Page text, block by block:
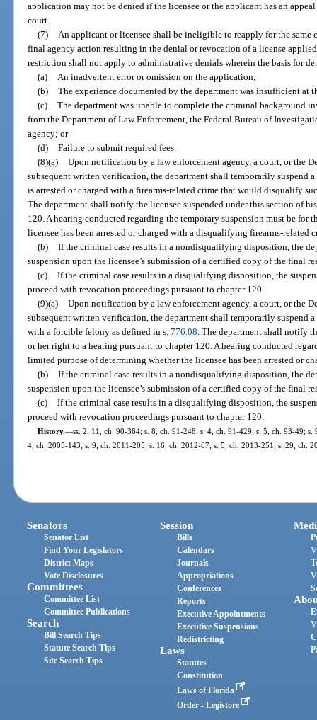
application may not be denied if the licensee or the applicant has an
court.
(7)
An applicant or licensee shall be ineligible to reapply for the
final agency action resulting in the denial or revocation of a license
restriction shall not apply to administrative denials wherein the basis for
(a)
An inadvertent error or omission on the application;
(b) The experience documented by the department was insufficient at
(c) The department was unable to complete the criminal background
from the Department of Law Enforcement, the Federal Bureau of
agency; or
(d) Failure to submit required fees.
(8)(a) Upon notification by a law enforcement agency, a court, or the
subsequent written verification, the department shall temporarily suspend
is arrested or charged with a firearms-related crime that would disqualify
The department shall notify the licensee suspended under this section of
120. A hearing conducted regarding the temporary suspension must be
licensee has been arrested or charged with a disqualifying firearms-related
(b) If the criminal case results in a nondisqualifying disposition, the
suspension upon the licensee’s submission of a certified copy of the final
(c) If the criminal case results in a disqualifying disposition, the
proceed with revocation proceedings pursuant to chapter 120.
(9)(a) Upon notification by a law enforcement agency, a court, or the
subsequent written verification, the department shall temporarily suspend
with a forcible felony as defined in s.776.08 . The department shall notify
or her right to a hearing pursuant to chapter 120. A hearing conducted
limited purpose of determining whether the licensee has been arrested or
(b) If the criminal case results in a nondisqualifying disposition, the
suspension upon the licensee’s submission of a certified copy of the final
(c) If the criminal case results in a disqualifying disposition, the
proceed with revocation proceedings pursuant to chapter 120.
History.—ss. 2, 11, ch. 90-364; s. 8, ch. 91-248; s. 4, ch. 91-429; s. 5, ch. 93-49;
4, ch. 2005-143; s. 9, ch. 2011-205; s. 16, ch. 2012-67; s. 5, ch. 2013-251; s. 29, ch.
Senators
Senator List
Find Your Legislators
District Maps
Vote Disclosures
Committees
Committee List
Committee Publications
Search
Bill Search Tips
Statute Search Tips
Site Search Tips
Session
Bills
Calendars
Journals
Appropriations
Conferences
Reports
Executive Appointments
Executive Suspensions
Redistricting
Laws
Statutes
Constitution
Laws of Florida
Order - Legistore